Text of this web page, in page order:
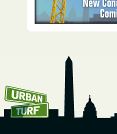
How To
Email: